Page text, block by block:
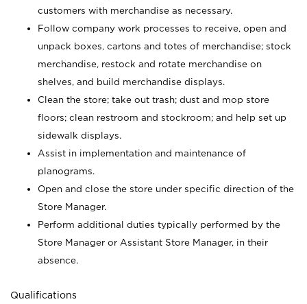
customers with merchandise as necessary.
Follow company work processes to receive, open and
unpack boxes, cartons and totes of merchandise; stock
merchandise, restock and rotate merchandise on
shelves, and build merchandise displays.
Clean the store; take out trash; dust and mop store
floors; clean restroom and stockroom; and help set up
sidewalk displays.
Assist in implementation and maintenance of
planograms.
Open and close the store under specific direction of the
Store Manager.
Perform additional duties typically performed by the
Store Manager or Assistant Store Manager, in their
absence.
Qualifications